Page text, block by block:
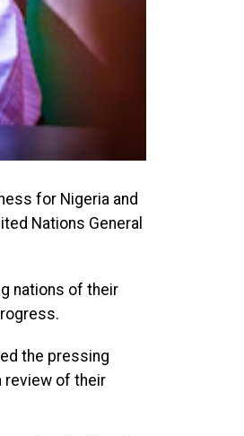
for Nigeria and
Nations General
nations of their
the pressing
review of their